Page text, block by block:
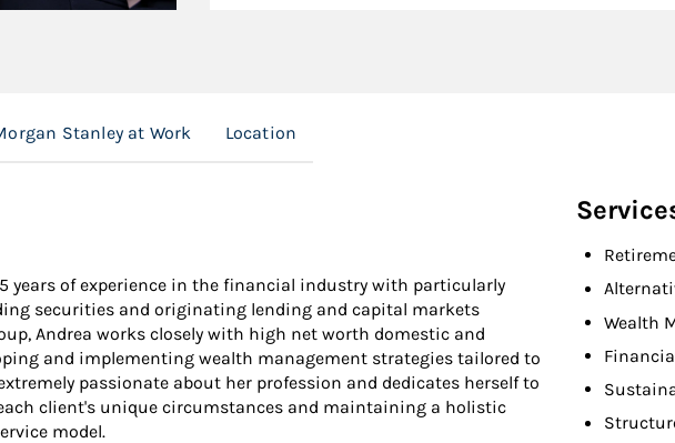
Stanley at Work Location
years of experience in the financial industry with particularly
securities and originating lending and capital markets
Andrea works closely with high net worth domestic and
and implementing wealth management strategies tailored to
passionate about her profession and dedicates herself to
client's unique circumstances and maintaining a holistic
model.
Wealth